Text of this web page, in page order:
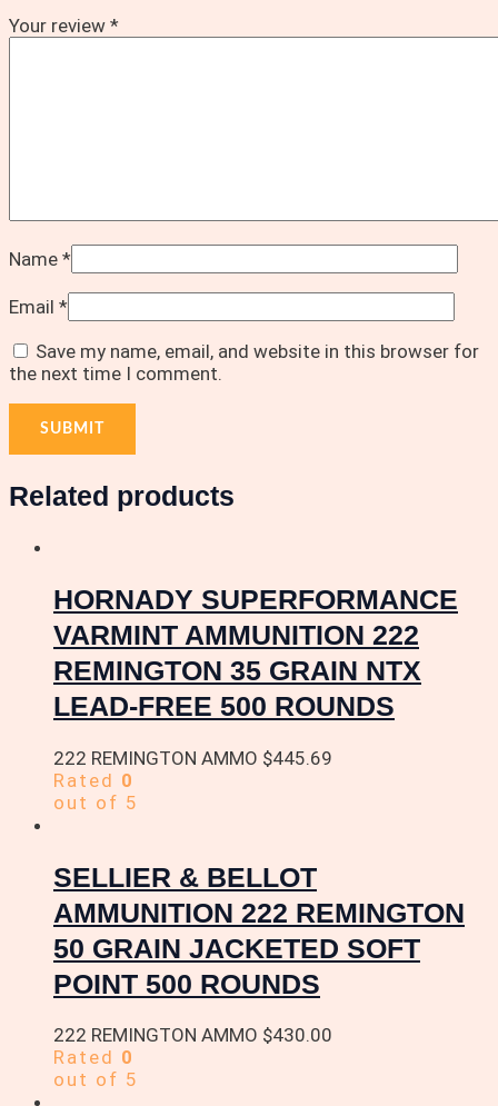
Your review *
Name *
Email *
Save my name, email, and website in this browser for
the next time I comment.
Related products
HORNADY SUPERFORMANCE
VARMINT AMMUNITION 222
REMINGTON 35 GRAIN NTX
LEAD-FREE 500 ROUNDS
222 REMINGTON AMMO $445.69
Rated 0
out of 5
SELLIER & BELLOT
AMMUNITION 222 REMINGTON
50 GRAIN JACKETED SOFT
POINT 500 ROUNDS
222 REMINGTON AMMO $430.00
Rated 0
out of 5